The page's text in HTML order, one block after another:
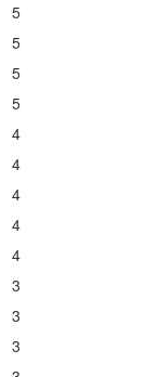
5
5
5
5
4
4
4
4
4
3
3
3